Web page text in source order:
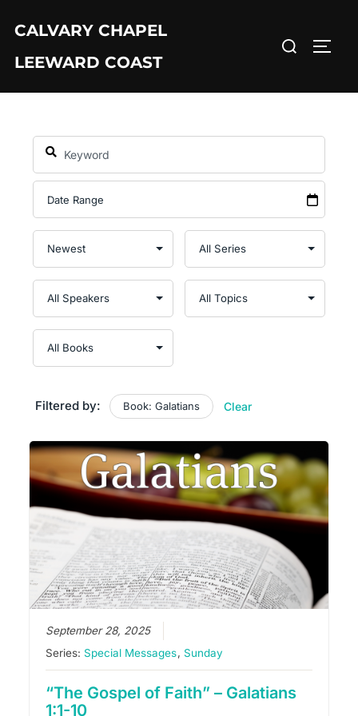
content
CALVARY CHAPEL
LEEWARD COAST
Search
Filtered by: Book: Galatians Clear
September 28, 2025
Series:Special Messages,Sunday
“The Gospel of Faith” – Galatians
1:1-10